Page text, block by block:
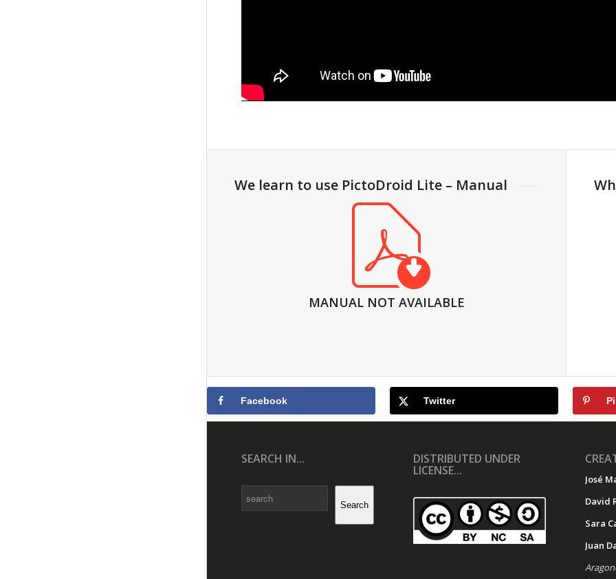
We learn to use PictoDroid Lite – Manual
MANUAL NOT AVAILABLE
Facebook Twitter
SEARCH IN...
Search
DISTRIBUTED UNDER
LICENSE...
José
David
Sara
Juan